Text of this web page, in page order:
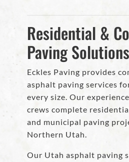
Residential &
Paving Solutions
Eckles Paving provides
asphalt paving services
every size. Our
crews complete
and municipal paving
Northern Utah.
Our Utah asphalt paving